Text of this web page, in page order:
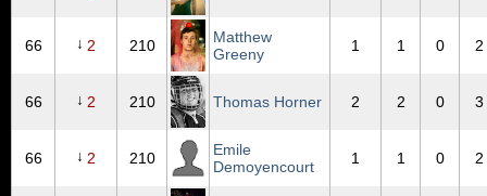
66 ↓ 2 210
Matthew
Greeny
1 1 0 2
66 ↓ 2 210 Thomas Horner 2 2 0 3
66 ↓ 2 210
Emile
Demoyencourt
1 1 0 2